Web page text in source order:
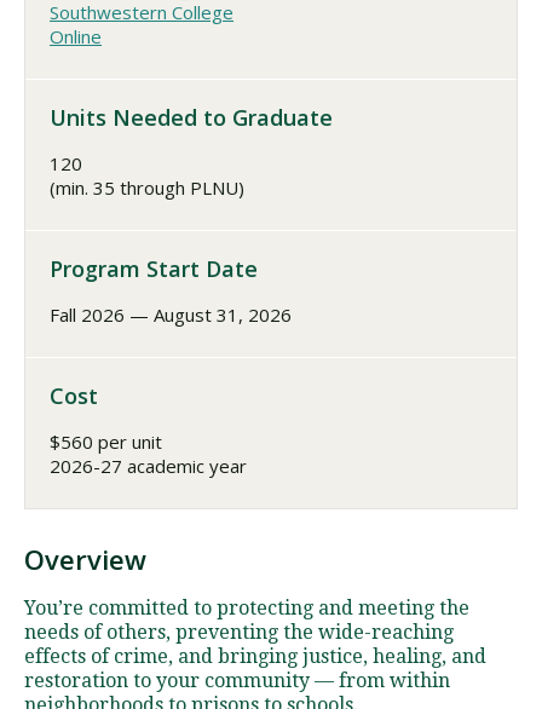
Southwestern College
Online
Units Needed to Graduate
120
(min. 35 through PLNU)
Program Start Date
Fall 2026 — August 31, 2026
Cost
$560 per unit
2026-27 academic year
Overview
You’re committed to protecting and meeting the
needs of others, preventing the wide-reaching
effects of crime, and bringing justice, healing, and
restoration to your community — from within